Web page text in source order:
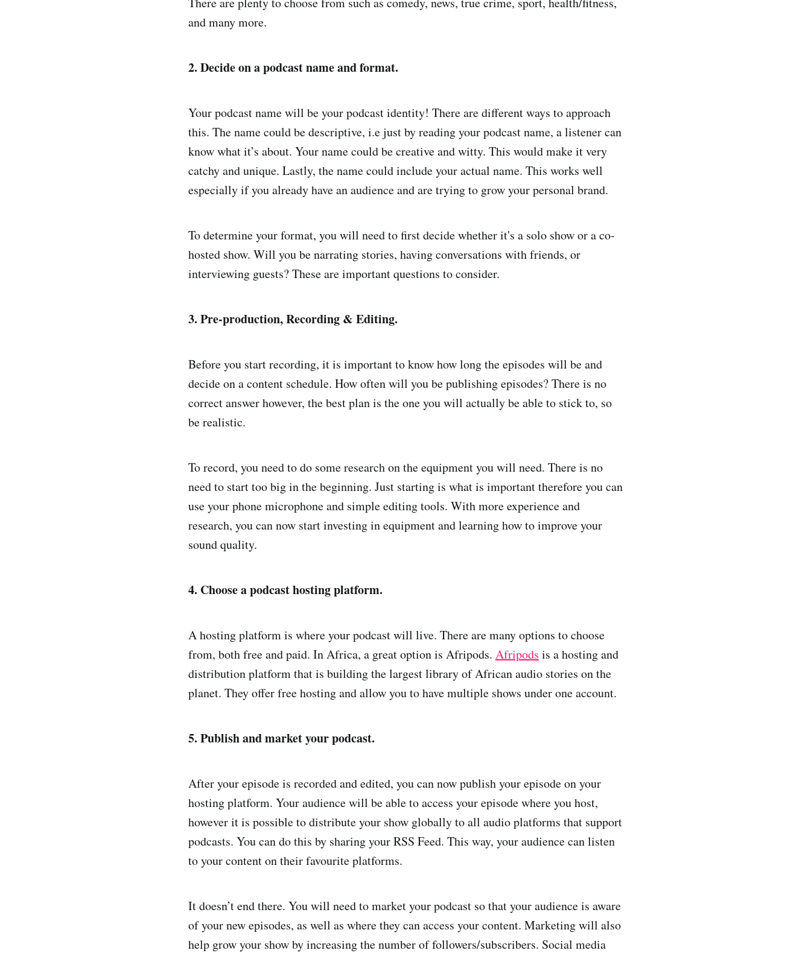
and many more.
2. Decide on a podcast name and format.
Your podcast name will be your podcast identity! There are different ways to approach
this. The name could be descriptive, i.e just by reading your podcast name, a listener can
know what it’s about. Your name could be creative and witty. This would make it very
catchy and unique. Lastly, the name could include your actual name. This works well
especially if you already have an audience and are trying to grow your personal brand.
To determine your format, you will need to first decide whether it's a solo show or a co-
hosted show. Will you be narrating stories, having conversations with friends, or
interviewing guests? These are important questions to consider.
3. Pre-production,Recording & Editing.
Before you start recording, it is important to know how long the episodes will be and
decide on a content schedule. How often will you be publishing episodes? There is no
correct answer however, the best plan is the one you will actually be able to stick to, so
be realistic.
To record, you need to do some research on the equipment you will need. There is no
need to start too big in the beginning. Just starting is what is important therefore you can
use your phone microphone and simple editing tools. With more experience and
research, you can now start investing in equipment and learning how to improve your
sound quality.
4. Choose a podcast hosting platform.
A hosting platform is where your podcast will live. There are many options to choose
from, both free and paid. In Africa, a great option is Afripods. Afripods is a hosting and
distribution platform that is building the largest library of African audio stories on the
planet. They offer free hosting and allow you to have multiple shows under one account.
5. Publish and market your podcast.
After your episode is recorded and edited, you can now publish your episode on your
hosting platform. Your audience will be able to access your episode where you host,
however it is possible to distribute your show globally to all audio platforms that support
podcasts. You can do this by sharing your RSS Feed. This way, your audience can listen
to your content on their favourite platforms.
It doesn’t end there. You will need to market your podcast so that your audience is aware
of your new episodes, as well as where they can access your content. Marketing will also
help grow your show by increasing the number of followers/subscribers. Social media